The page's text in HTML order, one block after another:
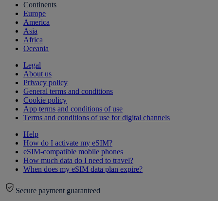
Continents
Europe
America
Asia
Africa
Oceania
Legal
About us
Privacy policy
General terms and conditions
Cookie policy
App terms and conditions of use
Terms and conditions of use for digital channels
Help
How do I activate my eSIM?
eSIM-compatible mobile phones
How much data do I need to travel?
When does my eSIM data plan expire?
Secure payment guaranteed